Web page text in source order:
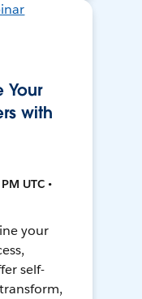
Your
with
UTC •
your
self-